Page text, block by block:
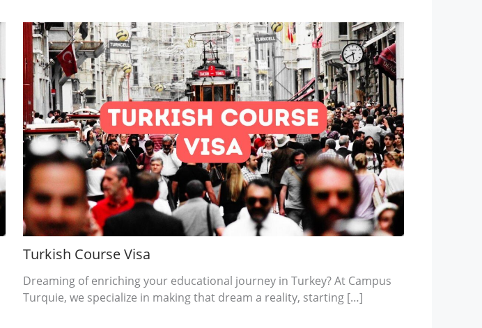
Turkish Course Visa
Dreaming of enriching your educational journey in Turkey? At Campus
Turquie, we specialize in making that dream a reality, starting […]